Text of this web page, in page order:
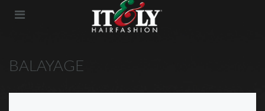
BALAYAGE